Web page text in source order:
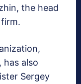
the head
has also
Sergey